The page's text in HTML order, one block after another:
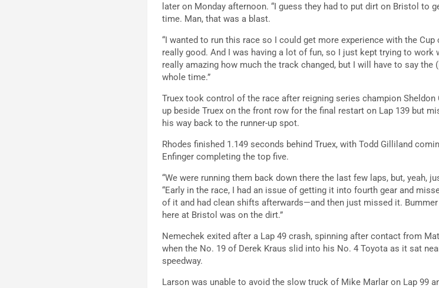
later on Monday afternoon. “I guess they had to put dirt on Bristol to
time. Man, that was a blast.
“I wanted to run this race so I could get more experience with the
really good. And I was having a lot of fun, so I just kept trying to work
really amazing how much the track changed, but I will have to say the
whole time.”
Truex took control of the race after reigning series champion Sheldon
up beside Truex on the front row for the final restart on Lap 139 but
his way back to the runner-up spot.
Rhodes finished 1.149 seconds behind Truex, with Todd Gilliland
Enfinger completing the top five.
“We were running them back down there the last few laps, but, yeah,
“Early in the race, I had an issue of getting it into fourth gear and
of it and had clean shifts afterwards—and then just missed it.
here at Bristol was on the dirt.”
Nemechek exited after a Lap 49 crash, spinning after contact from
when the No. 19 of Derek Kraus slid into his No. 4 Toyota as it sat
speedway.
Larson was unable to avoid the slow truck of Mike Marlar on Lap 99